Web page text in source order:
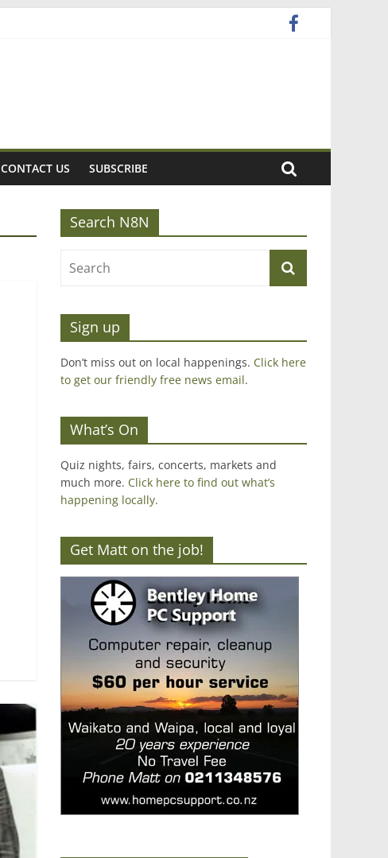
CONTACT US SUBSCRIBE
Search N8N
Sign up
Don’t miss out on local happenings. Click here
to get our friendly free news email.
What’s On
Quiz nights, fairs, concerts, markets and
much more. Click here to find out what’s
happening locally.
Get Matt on the job!